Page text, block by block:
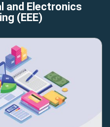
and Electronics
(EEE)